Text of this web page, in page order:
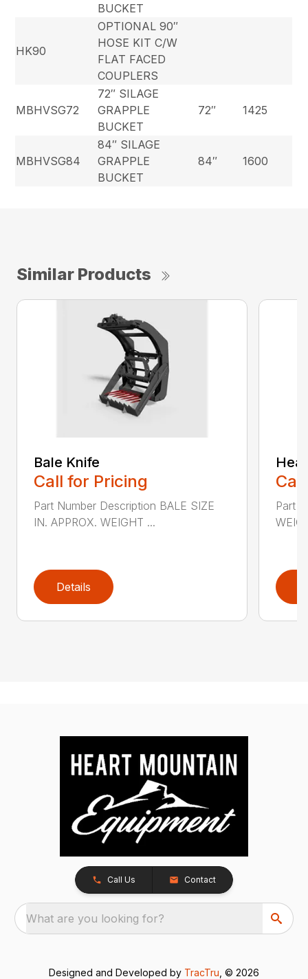
BUCKET
HK90
OPTIONAL 90″
HOSE KIT C/W
FLAT FACED
COUPLERS
MBHVSG72
72″ SILAGE
GRAPPLE
BUCKET
72″ 1425
MBHVSG84
84″ SILAGE
GRAPPLE
BUCKET
84″ 1600
Similar Products
Bale Knife
Call for Pricing
Part Number Description BALE SIZE
IN. APPROX. WEIGHT ...
Details
Part
Call Us Contact
What are you looking for?
Designed and Developed by TracTru , © 2026